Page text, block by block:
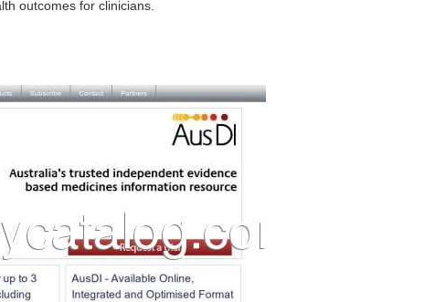
outcomes for clinicians.